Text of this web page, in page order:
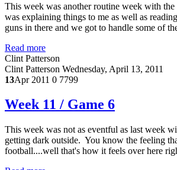
This week was another routine week with
was explaining things to me as well as
guns in there and we got to handle some of
Read more
Clint Patterson
Clint Patterson Wednesday, April 13, 2011
13Apr 2011 0 7799
Week 11 / Game 6
This week was not as eventful as last week
getting dark outside. You know the feeling
football....well that's how it feels over here